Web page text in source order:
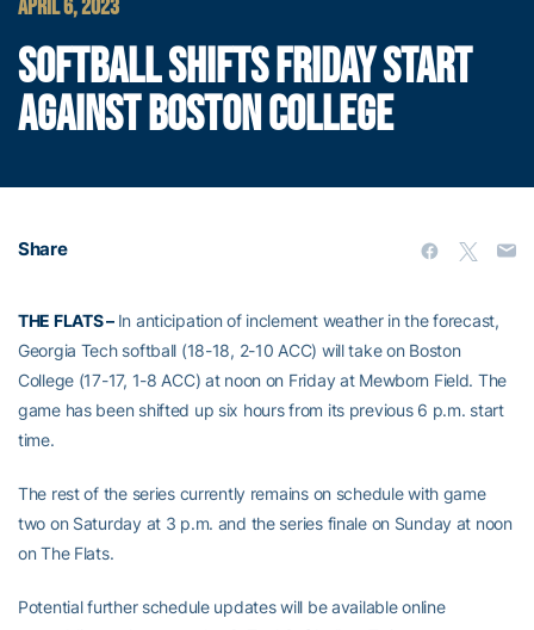
APRIL 6, 2023
SOFTBALL SHIFTS FRIDAY START
AGAINST BOSTON COLLEGE
Share
THE FLATS – In anticipation of inclement weather in the forecast,
Georgia Tech softball (18-18, 2-10 ACC) will take on Boston
College (17-17, 1-8 ACC) at noon on Friday at Mewborn Field. The
game has been shifted up six hours from its previous 6 p.m. start
time.
The rest of the series currently remains on schedule with game
two on Saturday at 3 p.m. and the series finale on Sunday at noon
on The Flats.
Potential further schedule updates will be available online